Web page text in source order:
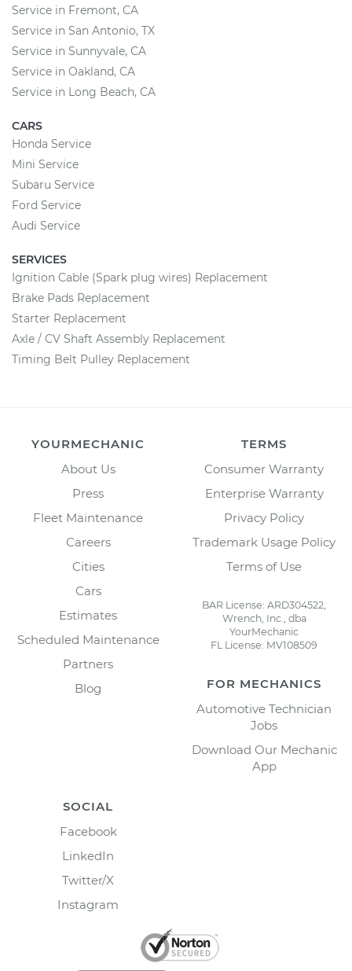
Service in Fremont, CA
Service in San Antonio, TX
Service in Sunnyvale, CA
Service in Oakland, CA
Service in Long Beach, CA
CARS
Honda Service
Mini Service
Subaru Service
Ford Service
Audi Service
SERVICES
Ignition Cable (Spark plug wires) Replacement
Brake Pads Replacement
Starter Replacement
Axle / CV Shaft Assembly Replacement
Timing Belt Pulley Replacement
YOURMECHANIC
About Us
Press
Fleet Maintenance
Careers
Cities
Cars
Estimates
Scheduled Maintenance
Partners
Blog
TERMS
Consumer Warranty
Enterprise Warranty
Privacy Policy
Trademark Usage Policy
Terms of Use
BAR License: ARD304522,
Wrench, Inc., dba
YourMechanic
FL License: MV108509
FOR MECHANICS
Automotive Technician
Jobs
Download Our Mechanic
App
SOCIAL
Facebook
LinkedIn
Twitter/X
Instagram